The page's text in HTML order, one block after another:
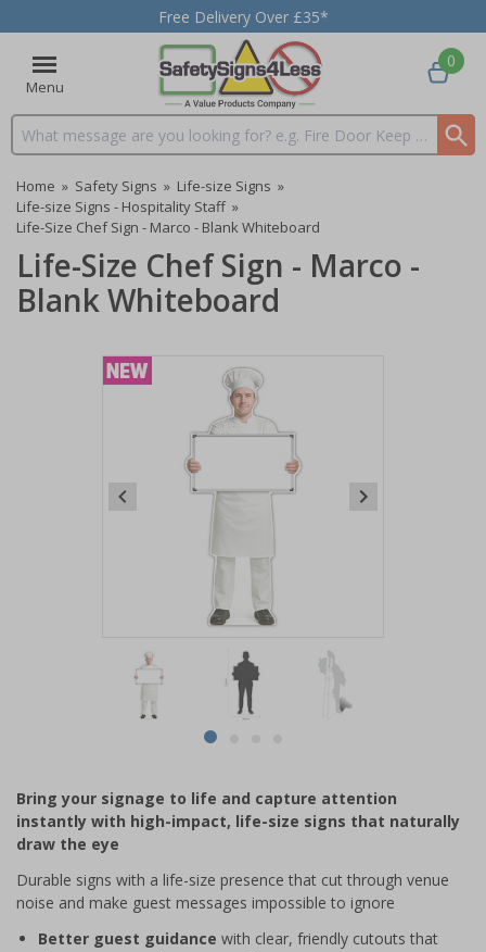
Free Delivery Over £35*
Menu
Search input box
0
Home » Safety Signs » Life-size Signs »
Life-size Signs - Hospitality Staff »
Life-Size Chef Sign - Marco - Blank Whiteboard
Life-Size Chef Sign - Marco -
Blank Whiteboard
item
of
4
Bring your signage to life and capture attention
instantly with high-impact, life-size signs that naturally
draw the eye
Durable signs with a life-size presence that cut through venue
noise and make guest messages impossible to ignore
Better guest guidance with clear, friendly cutouts that